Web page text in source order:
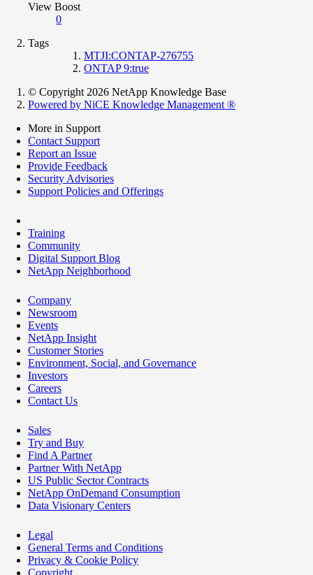
View Boost
0
Tags
MTJI:CONTAP-276755
ONTAP 9:true
© Copyright 2026 NetApp Knowledge Base
Powered by NiCE Knowledge Management ®
More in Support
Contact Support
Report an Issue
Provide Feedback
Security Advisories
Support Policies and Offerings
Training
Community
Digital Support Blog
NetApp Neighborhood
Company
Newsroom
Events
NetApp Insight
Customer Stories
Environment, Social, and Governance
Investors
Careers
Contact Us
Sales
Try and Buy
Find A Partner
Partner With NetApp
US Public Sector Contracts
NetApp OnDemand Consumption
Data Visionary Centers
Legal
General Terms and Conditions
Privacy & Cookie Policy
Copyright